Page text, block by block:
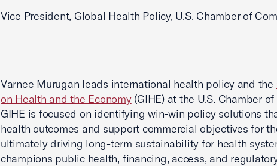
Vice President, Global Health Policy, U.S. Chamber of
Varnee Murugan leads international health policy and the
on Health and the Economy(GIHE) at the U.S. Chamber
GIHE is focused on identifying win-win policy solutions
health outcomes and support commercial objectives for
ultimately driving long-term sustainability for health
champions public health, financing, access, and